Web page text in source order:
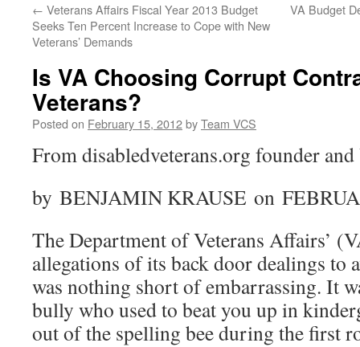
← Veterans Affairs Fiscal Year 2013 Budget
Seeks Ten Percent Increase to Cope with New
Veterans’ Demands
VA Budget
Is VA Choosing Corrupt
Veterans?
Posted on February 15, 2012byTeam VCS
From disabledveterans.org founder
by BENJAMIN KRAUSE on
The Department of Veterans Affairs’
allegations of its back door dealings to
was nothing short of embarrassing. It
bully who used to beat you up in
out of the spelling bee during the first